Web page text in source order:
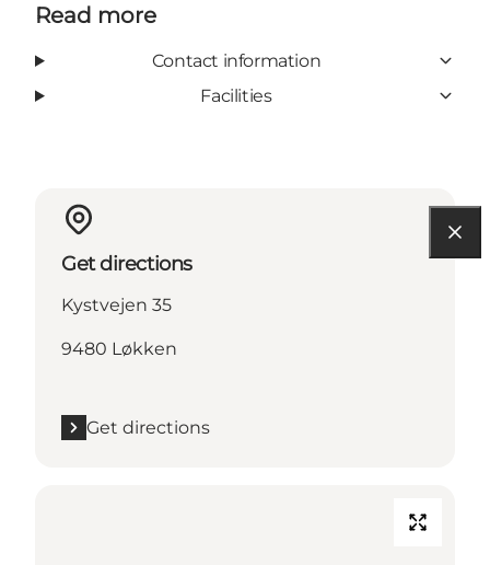
Read more
Contact information
Facilities
Get directions
Kystvejen 35
9480 Løkken
Get directions